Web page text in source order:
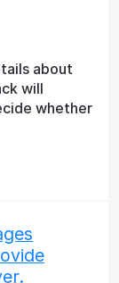
about
will
whether